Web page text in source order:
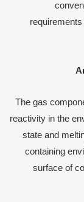
The gas
reactivity in the
state and
containing
surface of